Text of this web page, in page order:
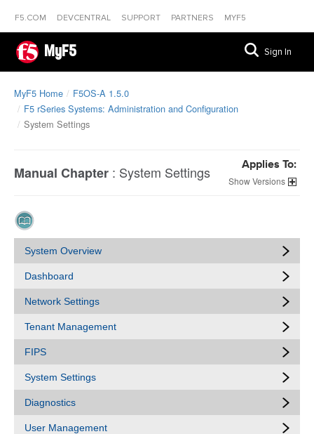
F5.COM DEVCENTRAL SUPPORT PARTNERS MYF5
MyF5 Sign In
MyF5 Home
F5OS-A 1.5.0
F5 rSeries Systems: Administration and Configuration
System Settings
Manual Chapter : System Settings Applies To:
Versions
System Overview
Dashboard
Network Settings
Tenant Management
FIPS
System Settings
Diagnostics
User Management